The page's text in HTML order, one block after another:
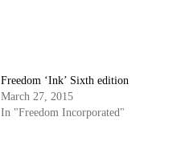
Freedom ‘Ink’ Sixth edition
March 27, 2015
In "Freedom Incorporated"